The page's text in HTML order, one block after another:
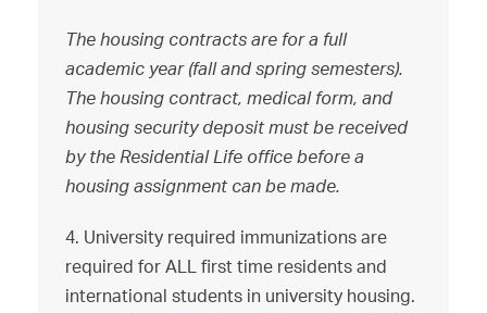
The housing contracts are for a full
academic year (fall and spring semesters).
The housing contract, medical form, and
housing security deposit must be received
by the Residential Life office before a
housing assignment can be made.
4. University required immunizations are
required for ALL first time residents and
international students in university housing.